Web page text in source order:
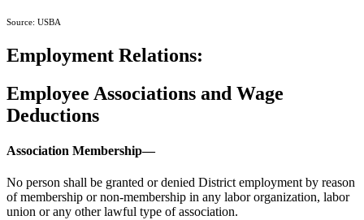
Source: USBA
Employment Relations:
Employee Associations and Wage
Deductions
Association Membership—
No person shall be granted or denied District employment by reason
of membership or non-membership in any labor organization, labor
union or any other lawful type of association.